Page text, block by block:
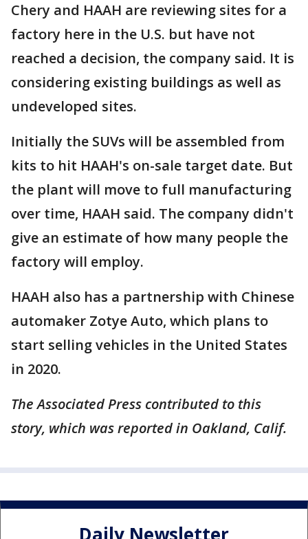
Chery and HAAH are reviewing sites for a
factory here in the U.S. but have not
reached a decision, the company said. It is
considering existing buildings as well as
undeveloped sites.
Initially the SUVs will be assembled from
kits to hit HAAH's on-sale target date. But
the plant will move to full manufacturing
over time, HAAH said. The company didn't
give an estimate of how many people the
factory will employ.
HAAH also has a partnership with Chinese
automaker Zotye Auto, which plans to
start selling vehicles in the United States
in 2020.
The Associated Press contributed to this
story, which was reported in Oakland, Calif.